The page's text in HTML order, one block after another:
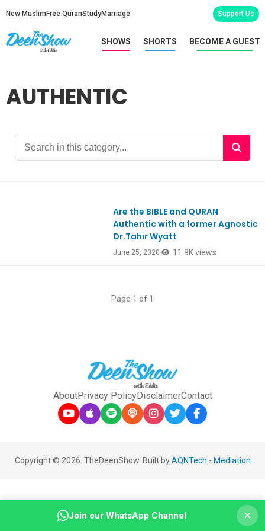
New Muslim Free QuranStudyMarriage Support Us
SHOWS SHORTS BECOME A GUEST
AUTHENTIC
Are the BIBLE and QURAN
Authentic with a former Agnostic
Dr.Tahir Wyatt
June 25, 2020 11.9K views
Page 1 of 1
AboutPrivacy PolicyDisclaimerContact
Copyright © 2026. TheDeenShow. Built byAQNTech - Mediation
Join our WhatsApp Channel ×